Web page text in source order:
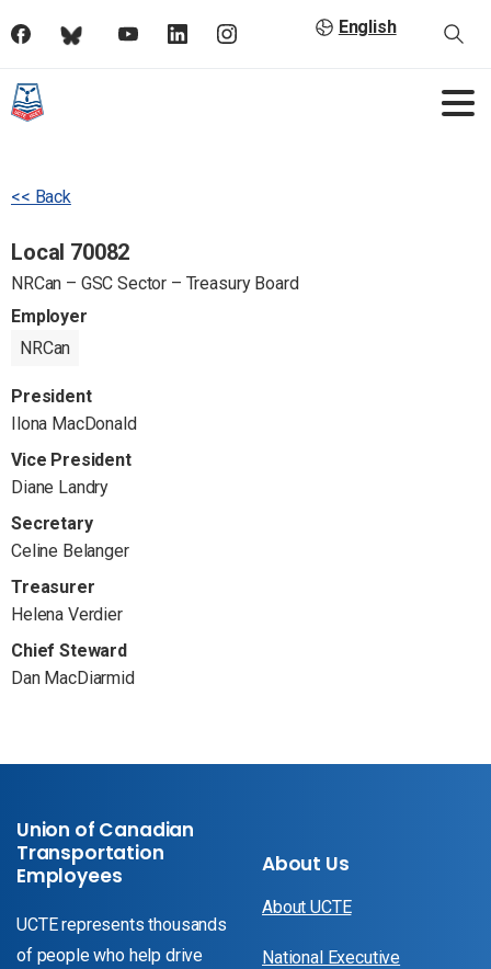
English
<< Back
Local 70082
NRCan – GSC Sector – Treasury Board
Employer
NRCan
President
Ilona MacDonald
Vice President
Diane Landry
Secretary
Celine Belanger
Treasurer
Helena Verdier
Chief Steward
Dan MacDiarmid
Union of Canadian
Transportation
Employees
UCTE represents thousands
of people who help drive
About Us
About UCTE
National Executive